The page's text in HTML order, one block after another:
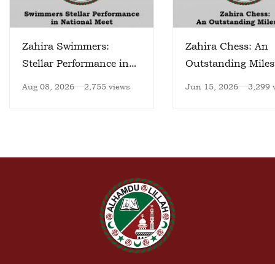
Zahira Swimmers:
Stellar Performance in
Aug 08, 2026 2,755 views
Zahira Chess: An
Outstanding
Jun 15, 2026 3,299